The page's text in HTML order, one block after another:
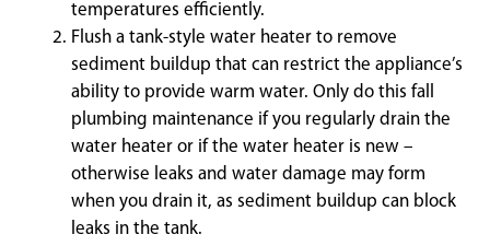
temperatures efficiently.
Flush a tank-style water heater to remove
sediment buildup that can restrict the appliance’s
ability to provide warm water. Only do this fall
plumbing maintenance if you regularly drain the
water heater or if the water heater is new –
otherwise leaks and water damage may form
when you drain it, as sediment buildup can block
leaks in the tank.